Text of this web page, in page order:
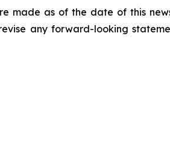
made as of the date of this
any forward-looking